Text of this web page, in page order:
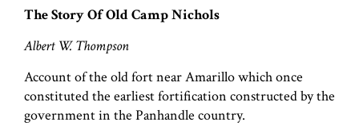
The Story Of Old Camp Nichols
Albert W. Thompson
Account of the old fort near Amarillo which once
constituted the earliest fortification constructed by the
government in the Panhandle country.